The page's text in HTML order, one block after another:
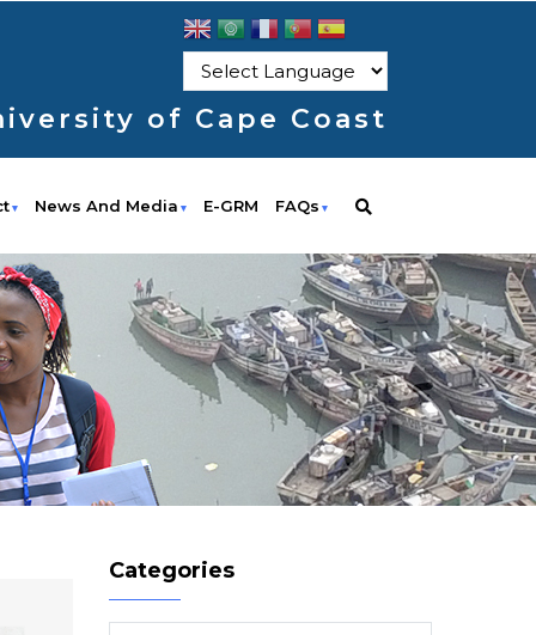
of Cape Coast
News And Media E-GRM FAQs
Categories